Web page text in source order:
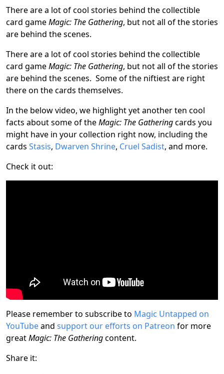
There are a lot of cool stories behind the collectible
card gameMagic: The Gathering, but not all of the stories
are behind the scenes.
There are a lot of cool stories behind the collectible
card gameMagic: The Gathering, but not all of the stories
are behind the scenes. Some of the niftiest are right
there on the cards themselves.
In the below video, we highlight yet another ten cool
facts about some of theMagic: The Gatheringcards you
might have in your collection right now, including the
cards Stasis, Dwarven Shrine, Cruel Sadist, and more.
Check it out:
Please remember to subscribe to Magic Untapped on
YouTubeand support our efforts on Patreon for more
greatMagic: The Gatheringcontent.
Share it: